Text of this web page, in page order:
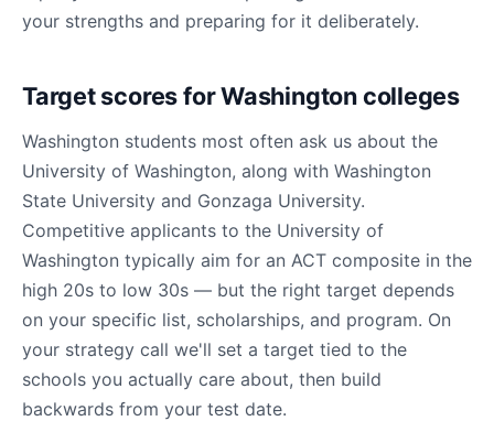
your strengths and preparing for it deliberately.
Target scores for Washington colleges
Washington students most often ask us about the
University of Washington, along with Washington
State University and Gonzaga University.
Competitive applicants to the University of
Washington typically aim for an ACT composite in the
high 20s to low 30s — but the right target depends
on your specific list, scholarships, and program. On
your strategy call we'll set a target tied to the
schools you actually care about, then build
backwards from your test date.